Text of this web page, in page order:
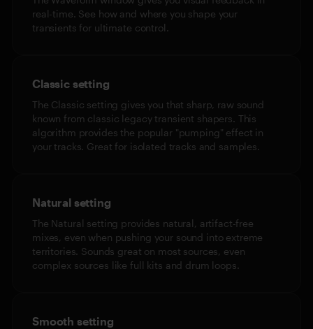
real-time. See how and where you shape your
transients for ultimate control.
Classic setting
The Classic setting gives you that sharp, raw sound
known from classic legacy transient shapers. This
algorithm provides the popular "pumping" effect in
your tracks. Great for isolated tracks and samples.
Natural setting
The Natural setting provides natural, artifact-free
mixes, even when pushing your sound into extreme
territories. Sounds great on most sources, even
complex sources like full kits and drum loops.
Smooth setting